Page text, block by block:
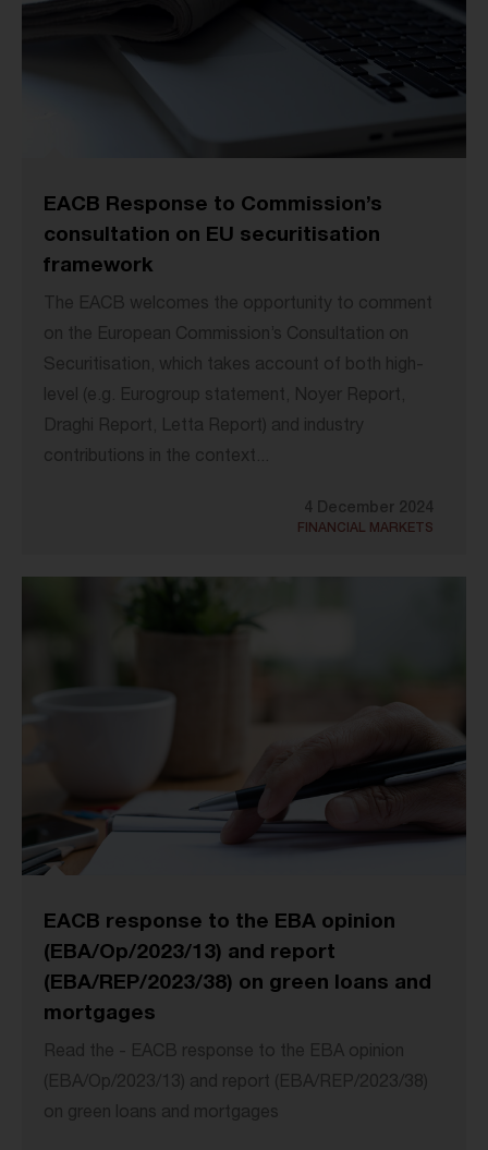
EACB Response to Commission’s
consultation on EU securitisation
framework
The EACB welcomes the opportunity to comment
on the European Commission’s Consultation on
Securitisation, which takes account of both high-
level (e.g. Eurogroup statement, Noyer Report,
Draghi Report, Letta Report) and industry
contributions in the context...
4 December 2024
FINANCIAL MARKETS
EACB response to the EBA opinion
(EBA/Op/2023/13) and report
(EBA/REP/2023/38) on green loans and
mortgages
Read the - EACB response to the EBA opinion
(EBA/Op/2023/13) and report (EBA/REP/2023/38)
on green loans and mortgages